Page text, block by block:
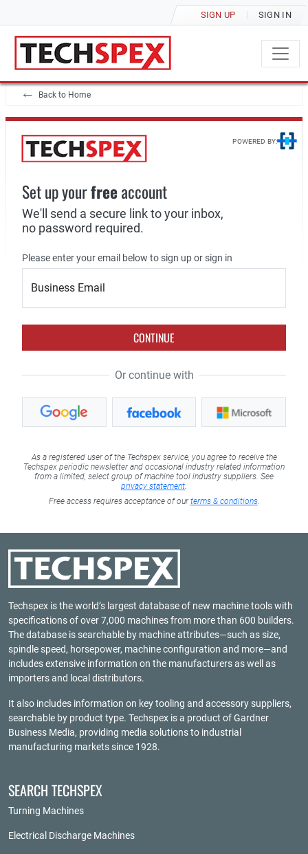
SIGN UP SIGN IN
Back to Home
POWERED BY:
Set up yourfreeaccount
We'll send a secure link to your inbox,
no password required.
Please enter your email below to sign up or sign in
Business Email
CONTINUE
Or continue with
As a registered user of the Techspex service, you agree to receive the
Techspex periodic newsletter and occasional industry related information
from a limited, select group of machine tool industry suppliers. See
privacy statement
Free access requires acceptance of ourterms & conditions.
Techspex is the world’s largest database of new machine tools with
specifications of over 7,000 machines from more than 600 builders.
The database is searchable by machine attributes—such as size,
spindle speed, horsepower, machine configuration and more—and
includes extensive information on the manufacturers as well as
importers and local distributors.
It also includes information on key tooling and accessory suppliers,
searchable by product type. Techspex is a product ofGardner
Business Media, providing media solutions to industrial
manufacturing markets since 1928.
SEARCH TECHSPEX
Turning Machines
Electrical Discharge Machines